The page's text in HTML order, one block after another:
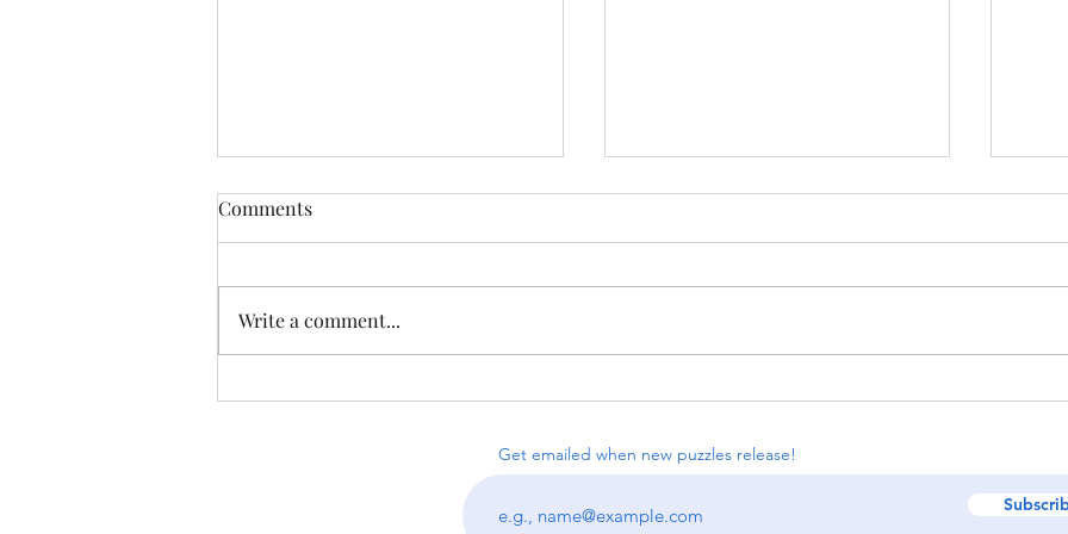
Comments
Write a comment...
Get emailed when new puzzles release!